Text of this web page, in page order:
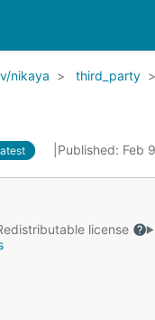
nikaya third_party
Published: Feb
license